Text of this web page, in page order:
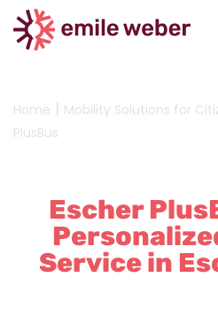
Home | Mobility Solutions for
PlusBus
Escher
Service in